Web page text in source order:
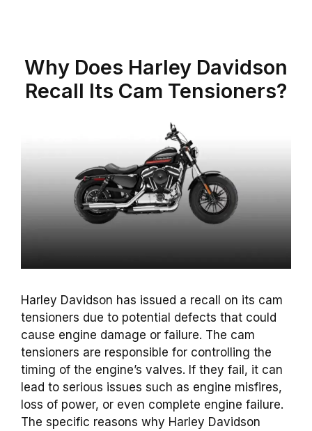
Why Does Harley Davidson
Recall Its Cam Tensioners?
Harley Davidson has issued a recall on its cam
tensioners due to potential defects that could
cause engine damage or failure. The cam
tensioners are responsible for controlling the
timing of the engine’s valves. If they fail, it can
lead to serious issues such as engine misfires,
loss of power, or even complete engine failure.
The specific reasons why Harley Davidson